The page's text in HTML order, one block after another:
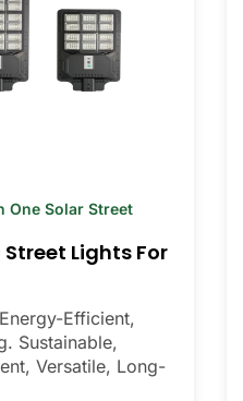
One Solar Street
Street Lights For
Efficient,
Sustainable,
Versatile, Long-